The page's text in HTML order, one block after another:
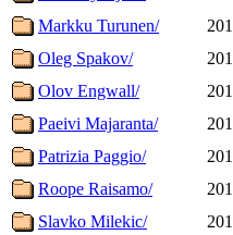
Markku Turunen/
Oleg Spakov/
Olov Engwall/
Paeivi Majaranta/
Patrizia Paggio/
Roope Raisamo/
Slavko Milekic/